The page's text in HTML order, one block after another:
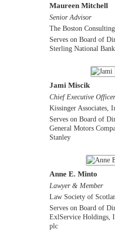
Maureen Mitchell
Senior Advisor
The Boston
Serves on Board of
Sterling National Bank
Jami Miscik
Chief Executive
Kissinger Associates,
Serves on Board of
General Motors
Stanley
Anne E. Minto
Lawyer & Member
Law Society of
Serves on Board of
ExlService Holdings,
plc